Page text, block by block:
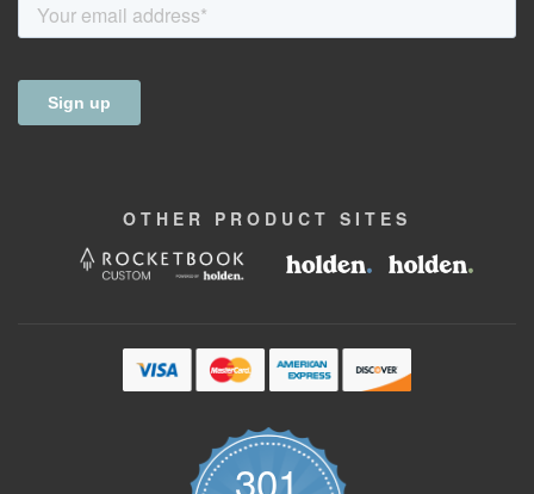
OTHER PRODUCT SITES
301